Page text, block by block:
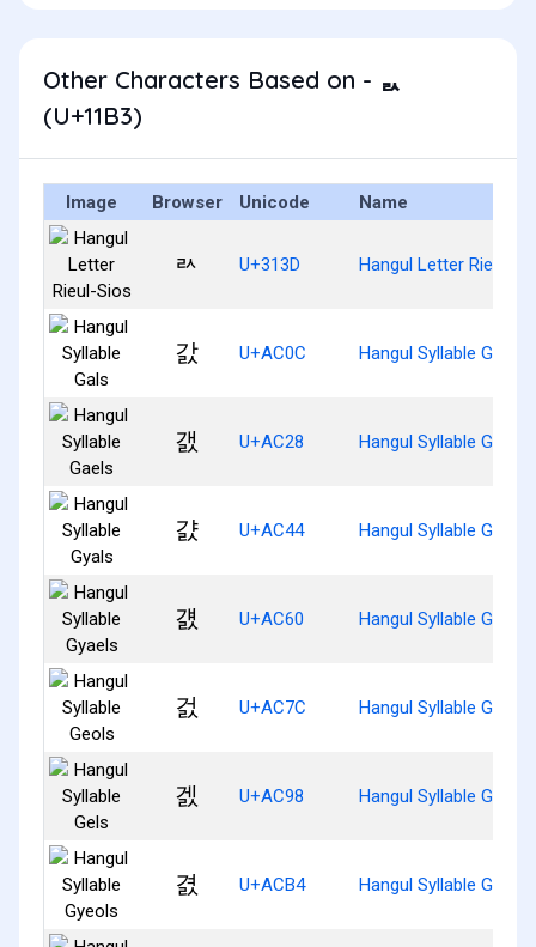
Other Characters Based on - ᆳ
(U+11B3)
Image Browser Unicode Name
ㄽ U+313D Hangul Letter Rieul-
갌 U+AC0C Hangul Syllable Gals
갨 U+AC28 Hangul Syllable Gaels
걄 U+AC44 Hangul Syllable Gyals
걠 U+AC60 Hangul Syllable Gyaels
걼 U+AC7C Hangul Syllable Geols
겘 U+AC98 Hangul Syllable Gels
겴 U+ACB4 Hangul Syllable Gyeols